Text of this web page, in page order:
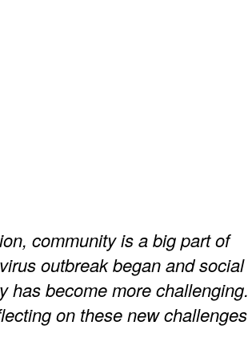
community is a big part of
outbreak began and social
has become more challenging.
on these new challenges